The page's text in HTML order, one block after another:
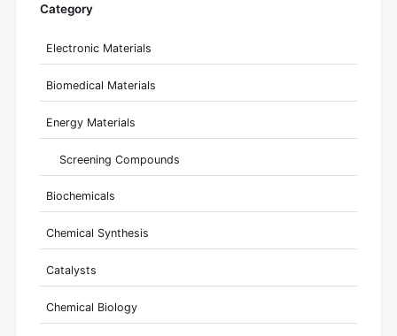
Category
Electronic Materials
Biomedical Materials
Energy Materials
Screening Compounds
Biochemicals
Chemical Synthesis
Catalysts
Chemical Biology